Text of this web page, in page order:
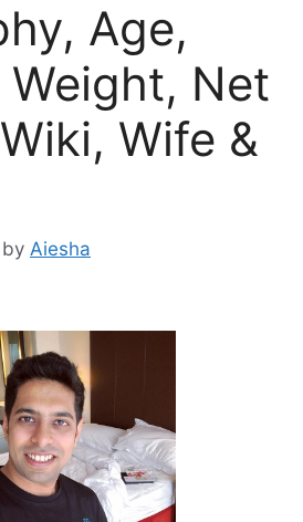
Age,
Net
Wife &
by Aiesha